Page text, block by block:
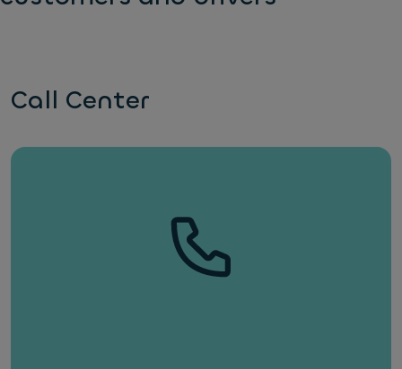
Call Center